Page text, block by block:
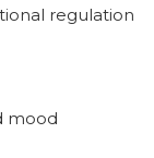
regulation
mood